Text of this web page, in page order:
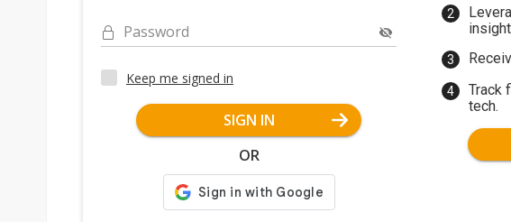
Password
Keep me signed in
SIGN IN
OR
Track
tech.